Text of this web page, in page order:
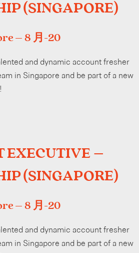
(SINGAPORE)
– 8 月-20
and dynamic account fresher
in Singapore and be part of a new
EXECUTIVE –
(SINGAPORE)
– 8 月-20
and dynamic account fresher
in Singapore and be part of a new